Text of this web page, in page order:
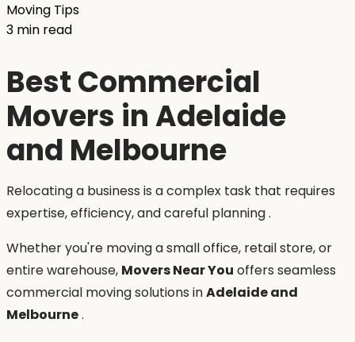
Moving Tips
3 min read
Best Commercial
Movers in Adelaide
and Melbourne
Relocating a business is a complex task that requires
expertise, efficiency, and careful planning .
Whether you're moving a small office, retail store, or
entire warehouse, Movers Near You offers seamless
commercial moving solutions inAdelaide and
Melbourne.